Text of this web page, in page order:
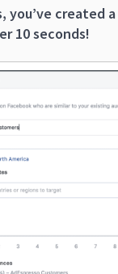
you’ve created
10 seconds!